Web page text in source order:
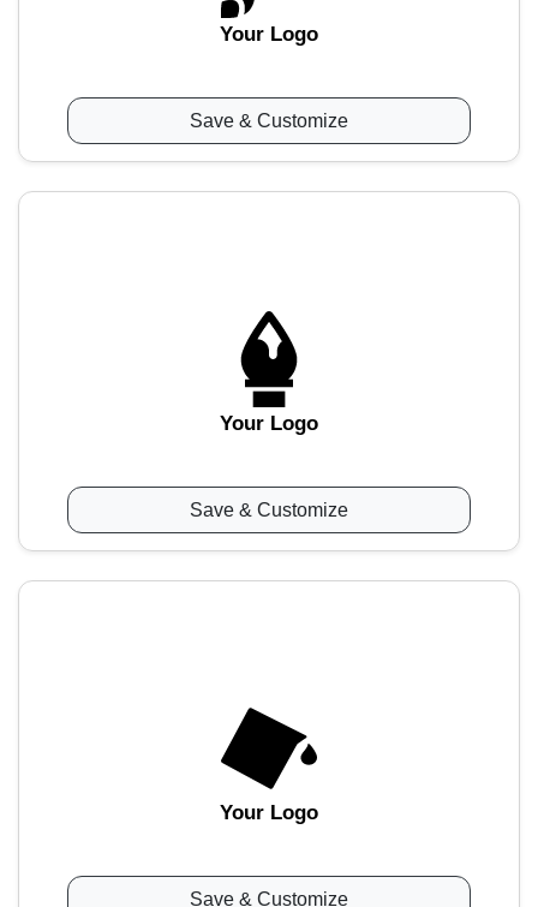
Your Logo
Save & Customize
Your Logo
Save & Customize
Your Logo
Save & Customize